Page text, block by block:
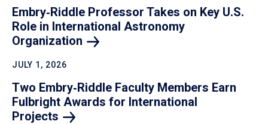
Embry‑Riddle Professor Takes on Key U.S.
Role in International Astronomy
Organization
JULY 1, 2026
Two Embry‑Riddle Faculty Members Earn
Fulbright Awards for International
Projects